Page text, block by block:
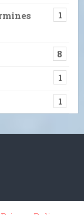
1
8
1
1